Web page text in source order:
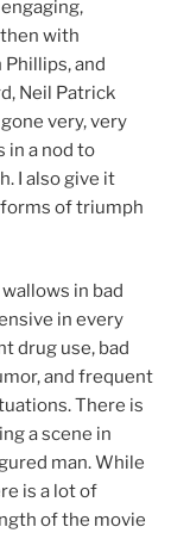
with
and
Neil Patrick
very, very
in a nod to
I also give it
of triumph
in bad
in every
drug use, bad
and frequent
There is
a scene in
man. While
is a lot of
of the movie